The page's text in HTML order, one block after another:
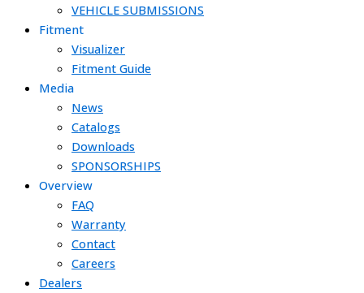
VEHICLE SUBMISSIONS
Fitment
Visualizer
Fitment Guide
Media
News
Catalogs
Downloads
SPONSORSHIPS
Overview
FAQ
Warranty
Contact
Careers
Dealers